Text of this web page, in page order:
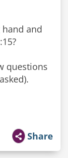
and
questions
Share